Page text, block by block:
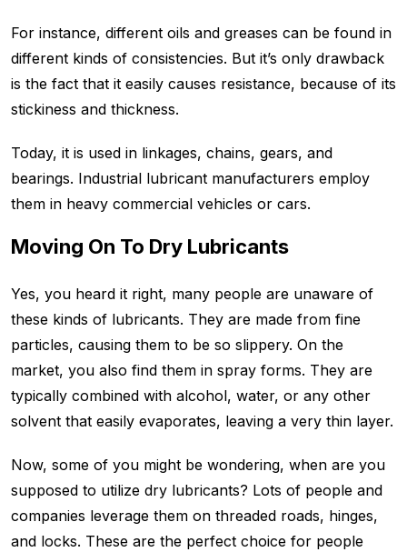
For instance, different oils and greases can be found in
different kinds of consistencies. But it’s only drawback
is the fact that it easily causes resistance, because of its
stickiness and thickness.
Today, it is used in linkages, chains, gears, and
bearings. Industrial lubricant manufacturers employ
them in heavy commercial vehicles or cars.
Moving On To Dry Lubricants
Yes, you heard it right, many people are unaware of
these kinds of lubricants. They are made from fine
particles, causing them to be so slippery. On the
market, you also find them in spray forms. They are
typically combined with alcohol, water, or any other
solvent that easily evaporates, leaving a very thin layer.
Now, some of you might be wondering, when are you
supposed to utilize dry lubricants? Lots of people and
companies leverage them on threaded roads, hinges,
and locks. These are the perfect choice for people